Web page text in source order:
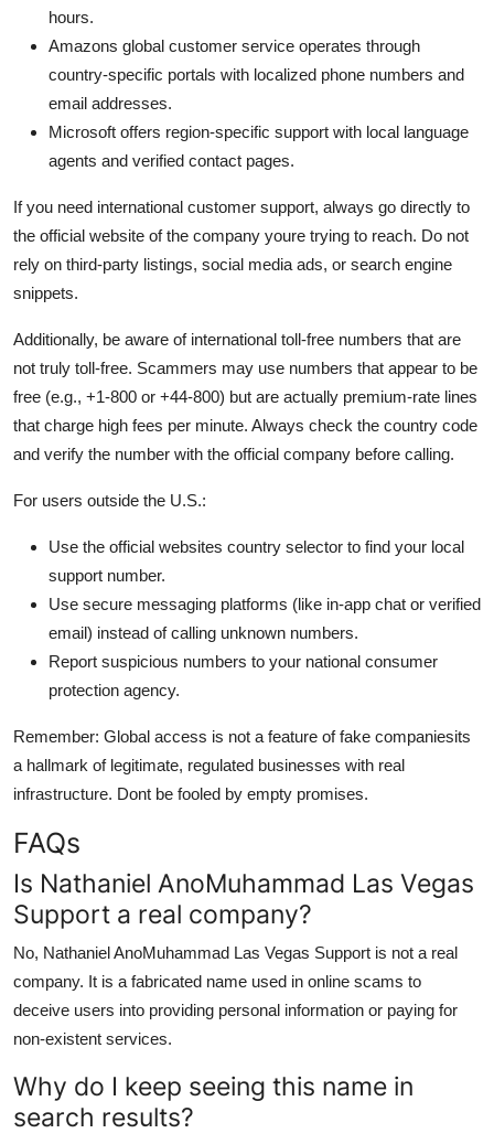
hours.
Amazons global customer service operates through
country-specific portals with localized phone numbers and
email addresses.
Microsoft offers region-specific support with local language
agents and verified contact pages.
If you need international customer support, always go directly to
the official website of the company youre trying to reach. Do not
rely on third-party listings, social media ads, or search engine
snippets.
Additionally, be aware of international toll-free numbers that are
not truly toll-free. Scammers may use numbers that appear to be
free (e.g., +1-800 or +44-800) but are actually premium-rate lines
that charge high fees per minute. Always check the country code
and verify the number with the official company before calling.
For users outside the U.S.:
Use the official websites country selector to find your local
support number.
Use secure messaging platforms (like in-app chat or verified
email) instead of calling unknown numbers.
Report suspicious numbers to your national consumer
protection agency.
Remember: Global access is not a feature of fake companiesits
a hallmark of legitimate, regulated businesses with real
infrastructure. Dont be fooled by empty promises.
FAQs
Is Nathaniel AnoMuhammad Las Vegas
Support a real company?
No, Nathaniel AnoMuhammad Las Vegas Support is not a real
company. It is a fabricated name used in online scams to
deceive users into providing personal information or paying for
non-existent services.
Why do I keep seeing this name in
search results?